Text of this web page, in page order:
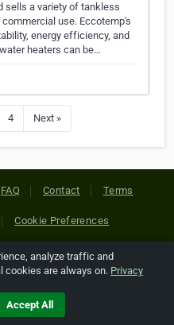
sells a variety of tankless
use. Eccotemp's
energy efficiency, and
heaters can be…
4 Next »
FAQ Contact Terms
Cookie Preferences
All Rights Reserved. All
companies are copyright of
holders.
analyze traffic and
cookies are always on. Privacy
Accept All